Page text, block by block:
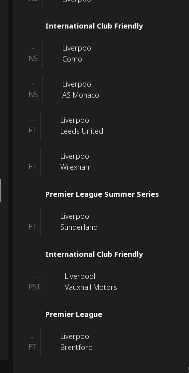
International Club Friendly
-
NS
Liverpool
Como
-
NS
Liverpool
AS Monaco
-
FT
Liverpool
Leeds United
-
FT
Liverpool
Wrexham
Premier League Summer Series
-
FT
Liverpool
Sunderland
International Club Friendly
-
PST
Liverpool
Vauxhall Motors
Premier League
-
FT
Liverpool
Brentford